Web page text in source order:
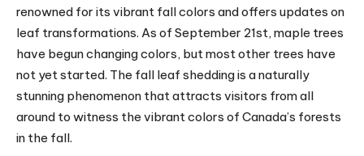
renowned for its vibrant fall colors and offers updates on
leaf transformations. As of September 21st, maple trees
have begun changing colors, but most other trees have
not yet started. The fall leaf shedding is a naturally
stunning phenomenon that attracts visitors from all
around to witness the vibrant colors of Canada’s forests
in the fall.